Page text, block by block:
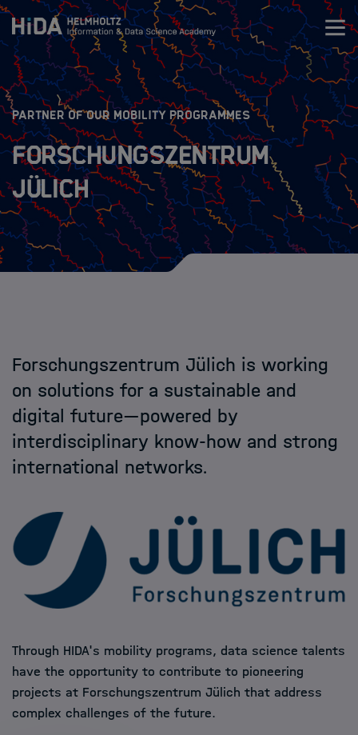
Zum Inhalt springen
Training
Research Schools
Mobility
HIDA Mobility Program
The Programs
Helmholtz Hosts
HIDA
Jobs
PARTNER OF OUR MOBILITY PROGRAMMES:
Forschungszentrum
Jülich
Forschungszentrum Jülich is working
on solutions for a sustainable and
digital future—powered by
interdisciplinary know-how and strong
international networks.
Through HIDA's mobility programs, data science talents
have the opportunity to contribute to pioneering
projects at Forschungszentrum Jülich that address
complex challenges of the future.